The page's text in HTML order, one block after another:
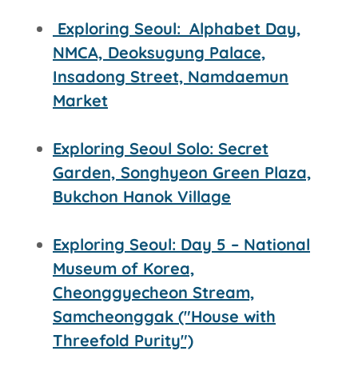
Exploring Seoul: Alphabet Day,
NMCA, Deoksugung Palace,
Insadong Street, Namdaemun
Market
Exploring Seoul Solo: Secret
Garden, Songhyeon Green Plaza,
Bukchon Hanok Village
Exploring Seoul: Day 5 – National
Museum of Korea,
Cheonggyecheon Stream,
Samcheonggak ("House with
Threefold Purity")